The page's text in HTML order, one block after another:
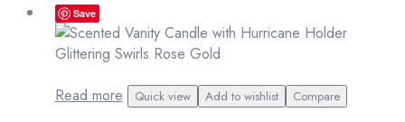
Save
Read more Quick view Add to wishlist Compare